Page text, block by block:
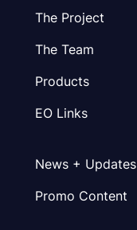
The Project
The Team
Products
EO Links
News + Updates
Promo Content